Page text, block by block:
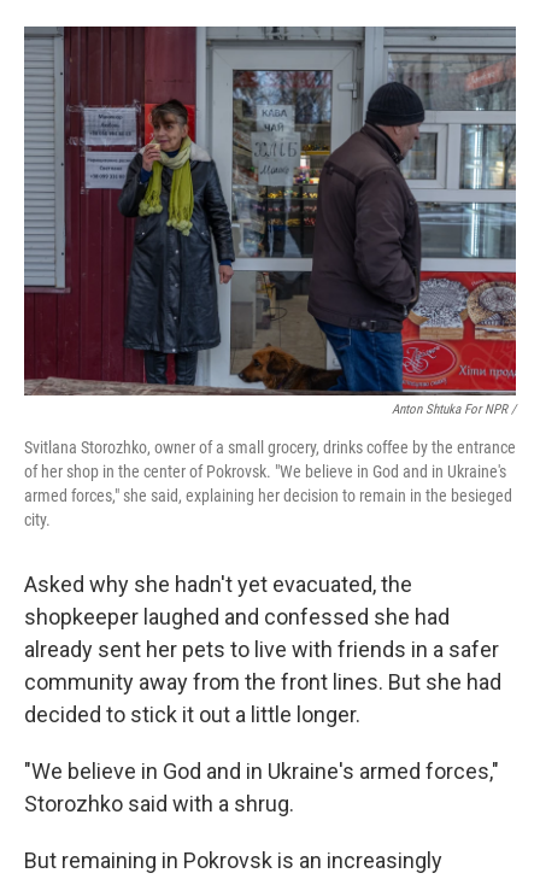
Anton Shtuka For NPR /
Svitlana Storozhko, owner of a small grocery, drinks coffee by the entrance
of her shop in the center of Pokrovsk. "We believe in God and in Ukraine's
armed forces," she said, explaining her decision to remain in the besieged
city.
Asked why she hadn't yet evacuated, the
shopkeeper laughed and confessed she had
already sent her pets to live with friends in a safer
community away from the front lines. But she had
decided to stick it out a little longer.
"We believe in God and in Ukraine's armed forces,"
Storozhko said with a shrug.
But remaining in Pokrovsk is an increasingly